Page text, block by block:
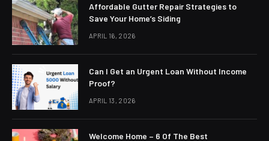
Affordable Gutter Repair Strategies to
Save Your Home’s Siding
APRIL 16, 2026
Can I Get an Urgent Loan Without Income
Proof?
APRIL 13, 2026
Welcome Home – 6 Of The Best